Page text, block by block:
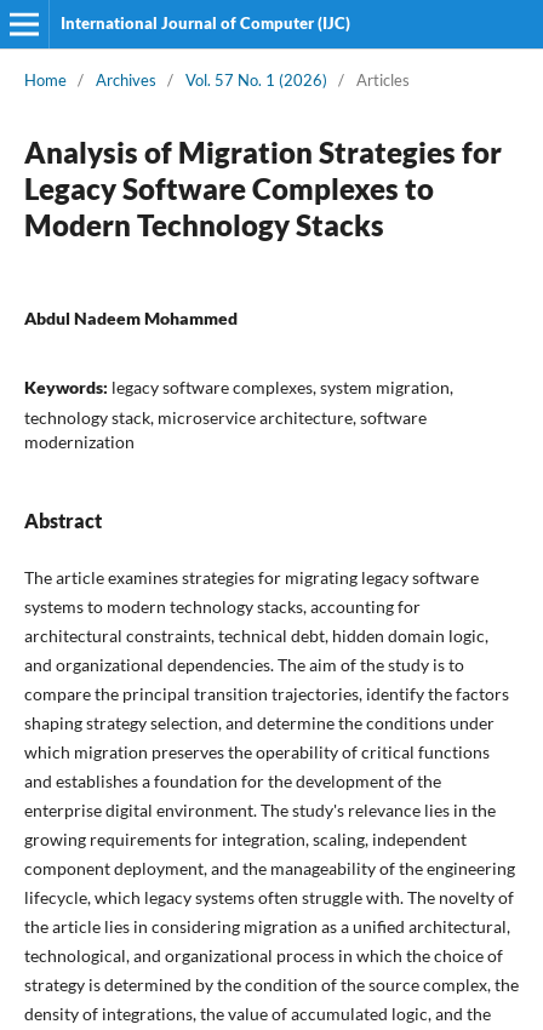
International Journal of Computer (IJC)
Home / Archives / Vol. 57 No. 1 (2026) / Articles
Analysis of Migration Strategies for
Legacy Software Complexes to
Modern Technology Stacks
Abdul Nadeem Mohammed
Keywords: legacy software complexes, system migration,
technology stack, microservice architecture, software
modernization
Abstract
The article examines strategies for migrating legacy software
systems to modern technology stacks, accounting for
architectural constraints, technical debt, hidden domain logic,
and organizational dependencies. The aim of the study is to
compare the principal transition trajectories, identify the factors
shaping strategy selection, and determine the conditions under
which migration preserves the operability of critical functions
and establishes a foundation for the development of the
enterprise digital environment. The study's relevance lies in the
growing requirements for integration, scaling, independent
component deployment, and the manageability of the engineering
lifecycle, which legacy systems often struggle with. The novelty of
the article lies in considering migration as a unified architectural,
technological, and organizational process in which the choice of
strategy is determined by the condition of the source complex, the
density of integrations, the value of accumulated logic, and the